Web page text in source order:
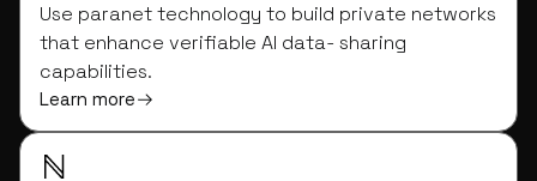
Use paranet technology to build private networks
that enhance verifiable AI data- sharing
capabilities.
Learn more